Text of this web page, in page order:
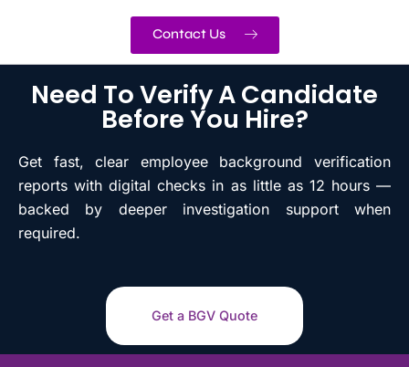
Contact Us
Need To Verify A Candidate
Before You Hire?
Get fast, clear employee background verification
reports with digital checks in as little as 12 hours —
backed by deeper investigation support when
required.
Get a BGV Quote